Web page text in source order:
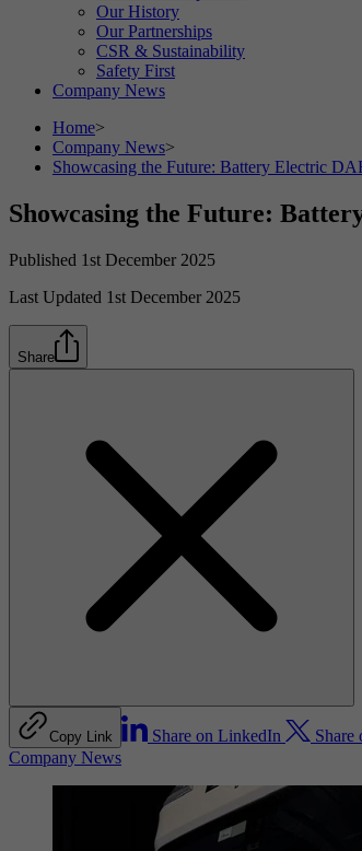
Our History
Our Partnerships
CSR & Sustainability
Safety First
Company News
Home>
Company News>
Showcasing the Future: Battery Electric
Showcasing the Future:
Published 1st December 2025
Last Updated 1st December 2025
Share
Copy Link Share on LinkedIn
Share
Company News